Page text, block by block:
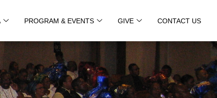
PROGRAM & EVENTS GIVE CONTACT US